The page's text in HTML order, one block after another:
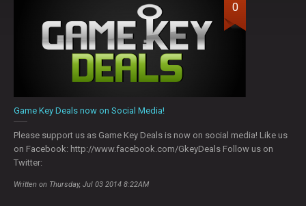
0
Game Key Deals now on Social Media!
Please support us as Game Key Deals is now on social media! Like us
on Facebook: http://www.facebook.com/GkeyDeals Follow us on
Twitter:
Written on Thursday, Jul 03 2014 8:22AM